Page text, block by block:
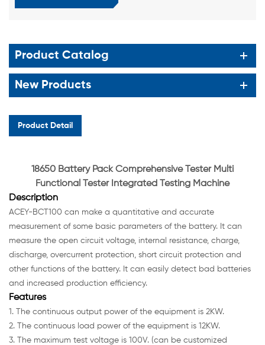
Product Catalog
New Products
Product Detail
18650 Battery Pack Comprehensive Tester Multi
Functional Tester Integrated Testing Machine
Description
ACEY-BCT100 can make a quantitative and accurate
measurement of some basic parameters of the battery. It can
measure the open circuit voltage, internal resistance, charge,
discharge, overcurrent protection, short circuit protection and
other functions of the battery. It can easily detect bad batteries
and increased production efficiency.
Features
1. The continuous output power of the equipment is 2KW.
2. The continuous load power of the equipment is 12KW.
3. The maximum test voltage is 100V. (can be customized